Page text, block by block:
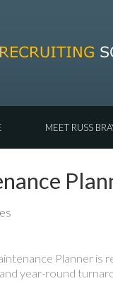
MEET RUSS
Planner is
year-round